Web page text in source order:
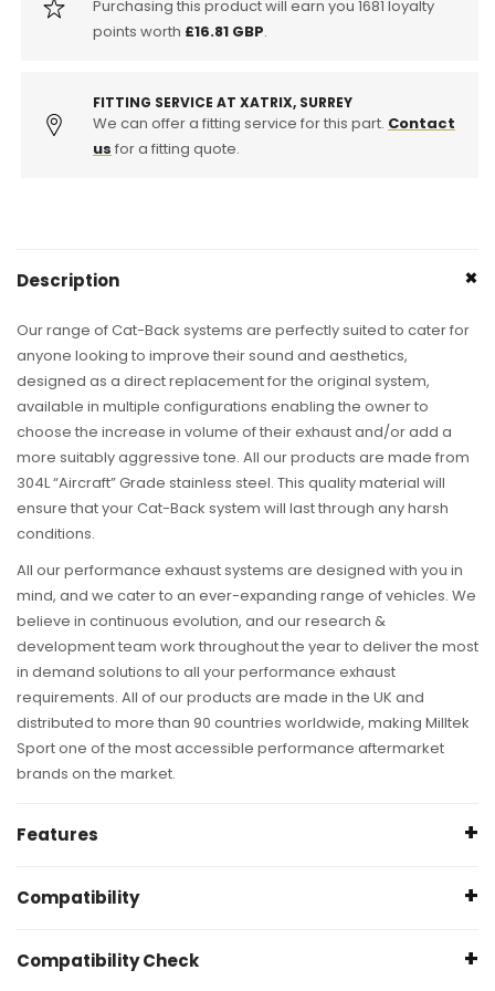
Purchasing this product will earn you 1681 loyalty
points worth £16.81 GBP.
FITTING SERVICE AT XATRIX, SURREY
We can offer a fitting service for this part. Contact
us for a fitting quote.
Description
Our range of Cat-Back systems are perfectly suited to cater for
anyone looking to improve their sound and aesthetics,
designed as a direct replacement for the original system,
available in multiple configurations enabling the owner to
choose the increase in volume of their exhaust and/or add a
more suitably aggressive tone. All our products are made from
304L “Aircraft” Grade stainless steel. This quality material will
ensure that your Cat-Back system will last through any harsh
conditions.
All our performance exhaust systems are designed with you in
mind, and we cater to an ever-expanding range of vehicles. We
believe in continuous evolution, and our research &
development team work throughout the year to deliver the most
in demand solutions to all your performance exhaust
requirements. All of our products are made in the UK and
distributed to more than 90 countries worldwide, making Milltek
Sport one of the most accessible performance aftermarket
brands on the market.
Features
Specification
Compatibility
Audi S4 B9 (2017-Present) 3.0 Turbo V6 B9 - Saloon|Sedan
& Avant (Non Sport Diff Cars)
Compatibility Check